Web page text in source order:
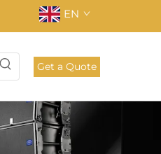
EN
Get a Quote